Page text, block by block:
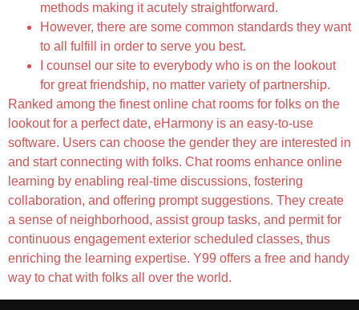
methods making it acutely straightforward.
However, there are some common standards they want
to all fulfill in order to serve you best.
I counsel our site to everybody who is on the lookout
for great friendship, no matter variety of partnership.
Ranked among the finest online chat rooms for folks on the
lookout for a perfect date, eHarmony is an easy-to-use
software. Users can choose the gender they are interested in
and start connecting with folks. Chat rooms enhance online
learning by enabling real-time discussions, fostering
collaboration, and offering prompt suggestions. They create
a sense of neighborhood, assist group tasks, and permit for
continuous engagement exterior scheduled classes, thus
enriching the learning expertise. Y99 offers a free and handy
way to chat with folks all over the world.